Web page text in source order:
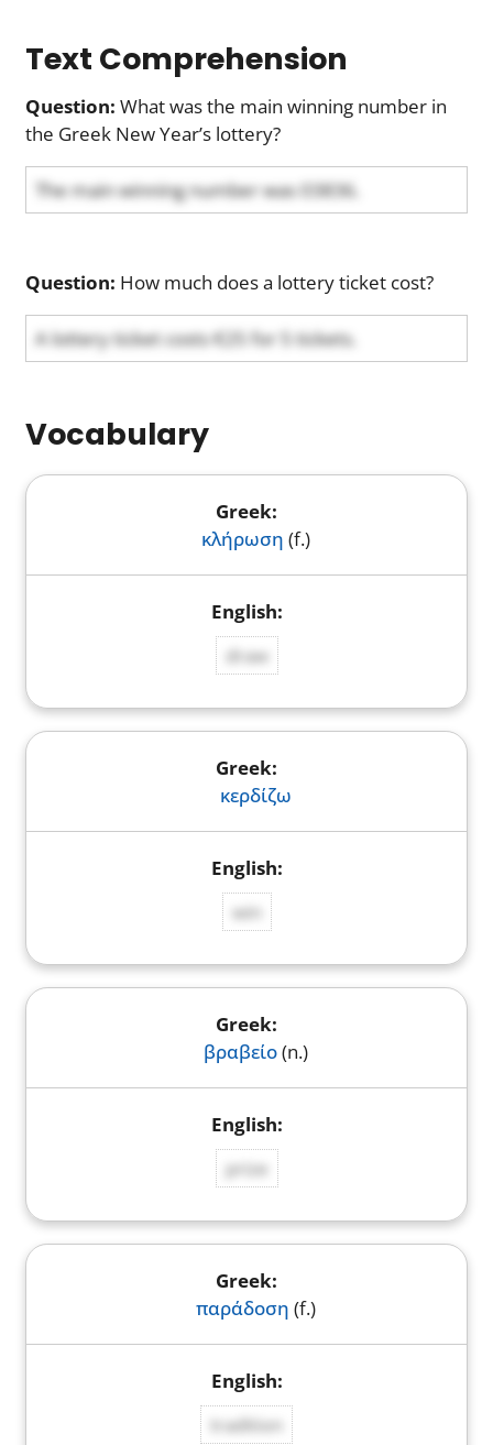
Text Comprehension
Question: What was the main winning number in
the Greek New Year’s lottery?
The main winning number was 03836.
Question: How much does a lottery ticket cost?
A lottery ticket costs €25 for 5 tickets.
Vocabulary
κλήρωση (f.)
draw
κερδίζω
win
βραβείο(n.)
prize
παράδοση (f.)
tradition